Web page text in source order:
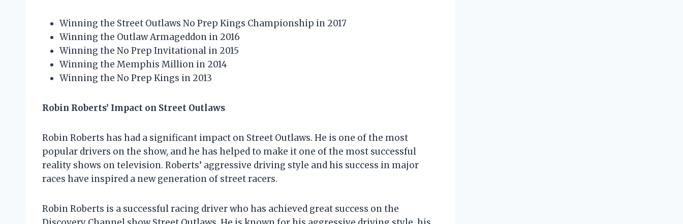
Winning the Street Outlaws No Prep Kings Championship in 2017
Winning the Outlaw Armageddon in 2016
Winning the No Prep Invitational in 2015
Winning the Memphis Million in 2014
Winning the No Prep Kings in 2013
Robin Roberts’ Impact on Street Outlaws
Robin Roberts has had a significant impact on Street Outlaws. He is one of the most
popular drivers on the show, and he has helped to make it one of the most successful
reality shows on television. Roberts’ aggressive driving style and his success in major
races have inspired a new generation of street racers.
Robin Roberts is a successful racing driver who has achieved great success on the